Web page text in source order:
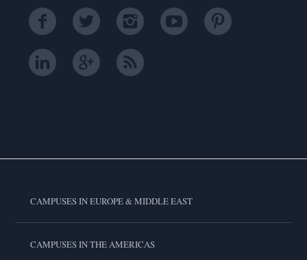
CAMPUSES IN EUROPE & MIDDLE EAST
CAMPUSES IN THE AMERICAS